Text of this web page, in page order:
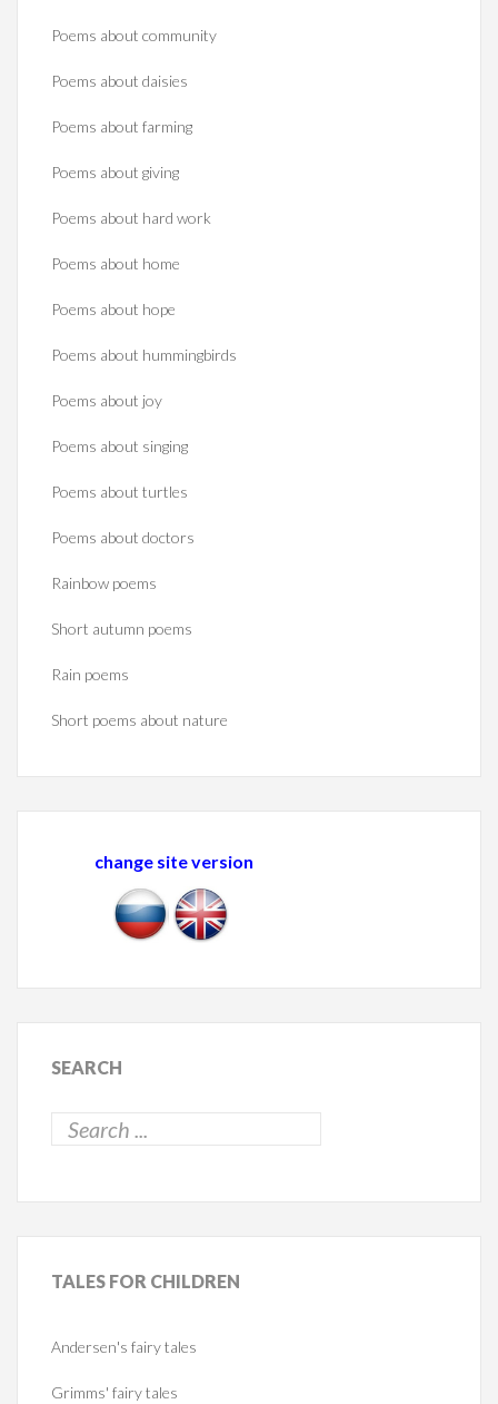
Poems about community
Poems about daisies
Poems about farming
Poems about giving
Poems about hard work
Poems about home
Poems about hope
Poems about hummingbirds
Poems about joy
Poems about singing
Poems about turtles
Poems about doctors
Rainbow poems
Short autumn poems
Rain poems
Short poems about nature
change site version
SEARCH
TALES FOR CHILDREN
Andersen's fairy tales
Grimms' fairy tales